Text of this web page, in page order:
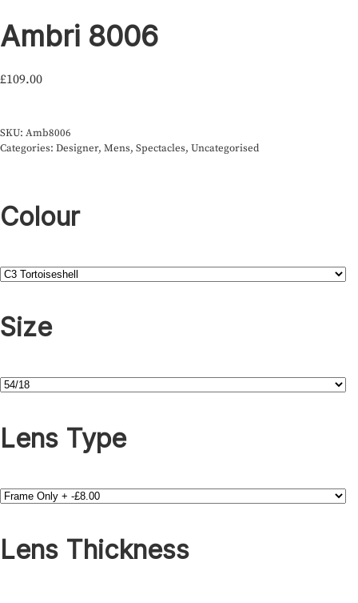
Ambri 8006
£109.00
SKU: Amb8006
Categories: Designer, Mens, Spectacles, Uncategorised
Colour
Size
Lens Type
Lens Thickness